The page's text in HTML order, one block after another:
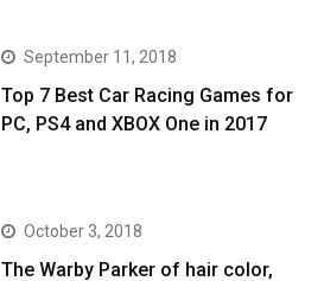
September 11, 2018
Top 7 Best Car Racing Games for
PC, PS4 and XBOX One in 2017
October 3, 2018
The Warby Parker of hair color,